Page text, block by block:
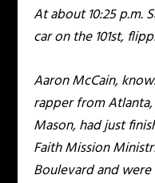
At about 10:25 p.m.
car on the 101st,
Aaron McCain,
rapper from
Mason, had just
Faith Mission
Boulevard and